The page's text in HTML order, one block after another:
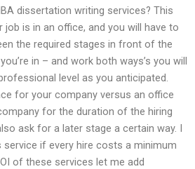
dissertation writing services? This
job is in an office, and you will have to
the required stages in front of the
in – and work both ways’s you will
level as you anticipated.
for your company versus an office
for the duration of the hiring
ask for a later stage a certain way. I
if every hire costs a minimum
of these services let me add